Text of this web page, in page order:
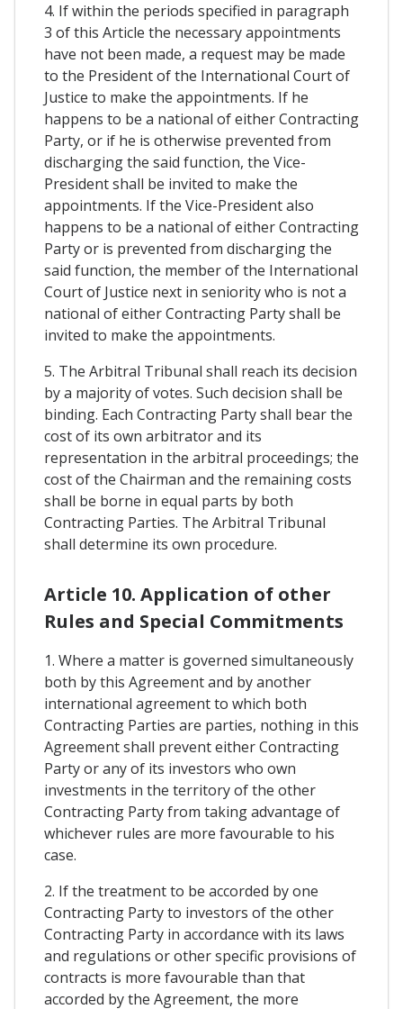
4. If within the periods specified in paragraph
3 of this Article the necessary appointments
have not been made, a request may be made
to the President of the International Court of
Justice to make the appointments. If he
happens to be a national of either Contracting
Party, or if he is otherwise prevented from
discharging the said function, the Vice-
President shall be invited to make the
appointments. If the Vice-President also
happens to be a national of either Contracting
Party or is prevented from discharging the
said function, the member of the International
Court of Justice next in seniority who is not a
national of either Contracting Party shall be
invited to make the appointments.
5. The Arbitral Tribunal shall reach its decision
by a majority of votes. Such decision shall be
binding. Each Contracting Party shall bear the
cost of its own arbitrator and its
representation in the arbitral proceedings; the
cost of the Chairman and the remaining costs
shall be borne in equal parts by both
Contracting Parties. The Arbitral Tribunal
shall determine its own procedure.
Article 10. Application of other
Rules and Special Commitments
1. Where a matter is governed simultaneously
both by this Agreement and by another
international agreement to which both
Contracting Parties are parties, nothing in this
Agreement shall prevent either Contracting
Party or any of its investors who own
investments in the territory of the other
Contracting Party from taking advantage of
whichever rules are more favourable to his
case.
2. If the treatment to be accorded by one
Contracting Party to investors of the other
Contracting Party in accordance with its laws
and regulations or other specific provisions of
contracts is more favourable than that
accorded by the Agreement, the more